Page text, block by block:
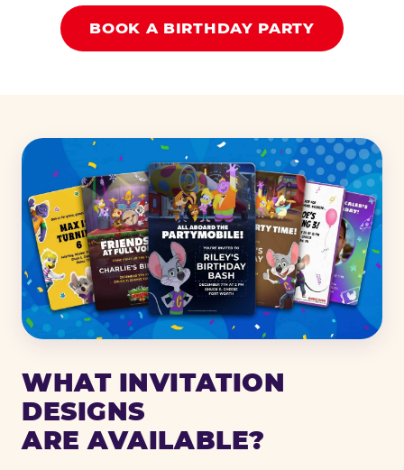
BOOK A BIRTHDAY PARTY
WHAT INVITATION
DESIGNS
ARE AVAILABLE?